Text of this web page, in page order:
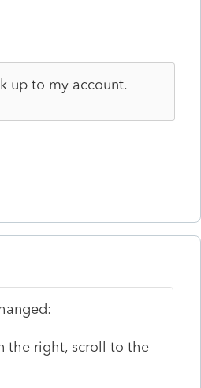
up to my account.
the right, scroll to the